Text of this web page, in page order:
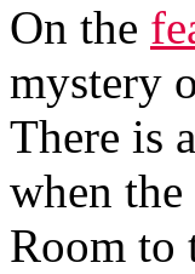
On the
mystery
There is
when
Room to